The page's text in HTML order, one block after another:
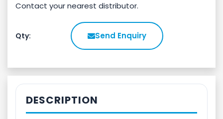
Contact your nearest distributor.
Qty: Send Enquiry
DESCRIPTION